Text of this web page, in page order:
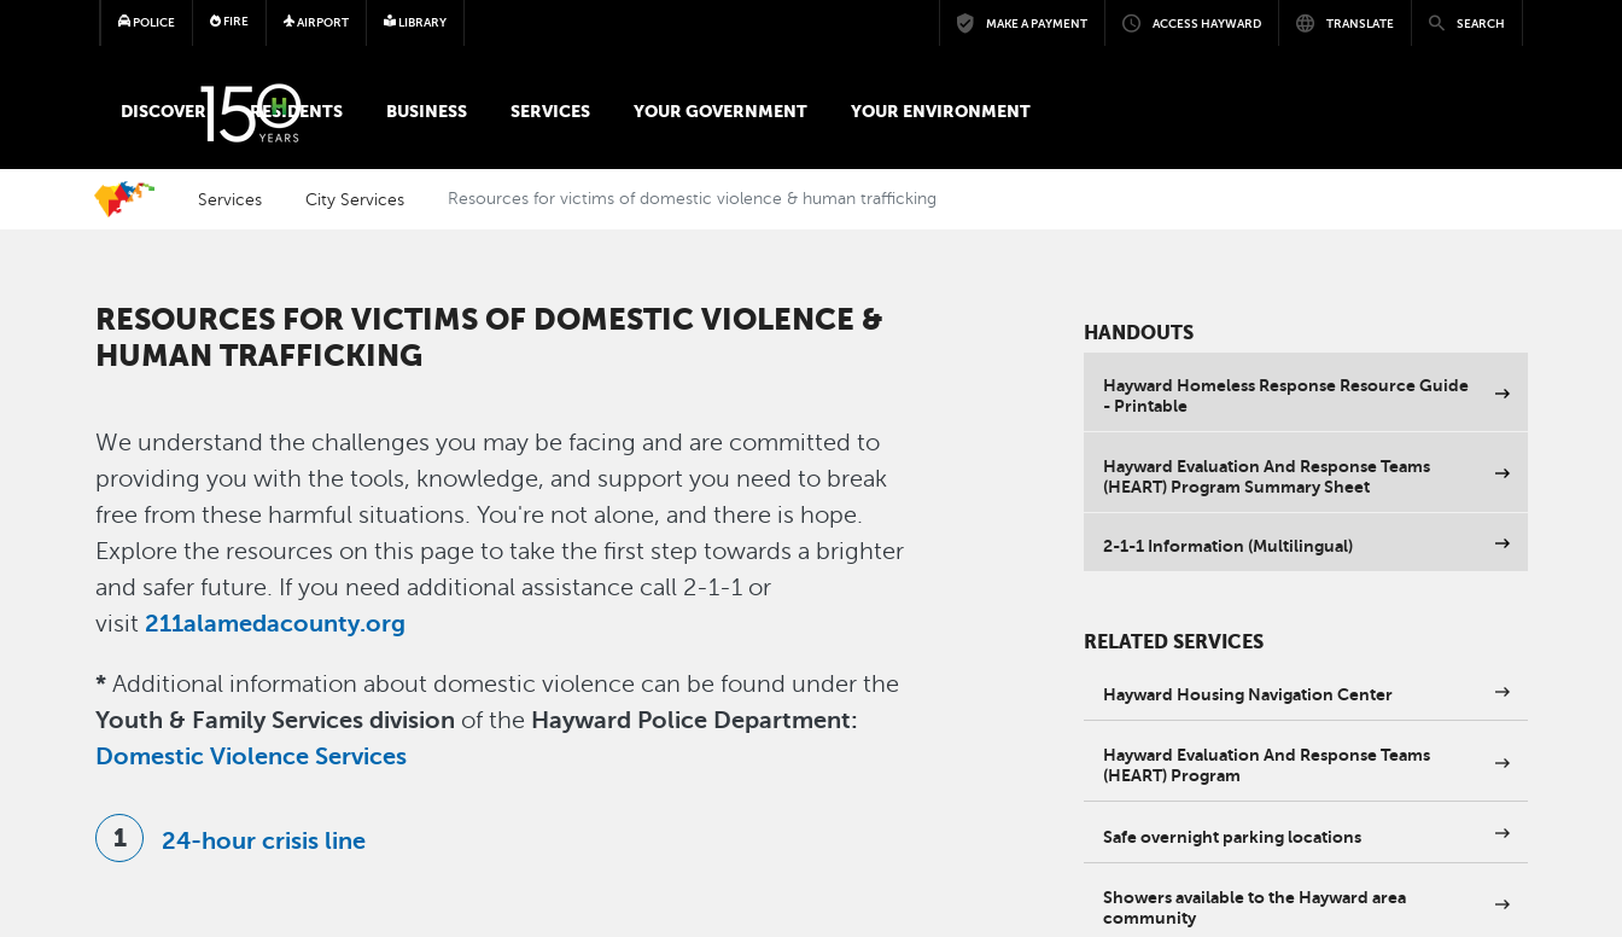
Skip to main content
POLICE FIRE AIRPORT LIBRARY MAKE A PAYMENT ACCESS HAYWARD TRANSLATE SEARCH
MAIN MEGA MENU
DISCOVER RESIDENTS BUSINESS SERVICES YOUR GOVERNMENT YOUR ENVIRONMENT
Services City Services Resources for victims of domestic violence & human trafficking
RESOURCES FOR VICTIMS OF DOMESTIC VIOLENCE &
HUMAN TRAFFICKING
We understand the challenges you may be facing and are committed to
providing you with the tools, knowledge, and support you need to break
free from these harmful situations. You're not alone, and there is hope.
Explore the resources on this page to take the first step towards a brighter
and safer future. If you need additional assistance call 2-1-1 or
visit 211alamedacounty.org
*Additional information about domestic violence can be found under the
Youth & Family Services division of the Hayward Police Department:
Domestic Violence Services
24-hour crisis line
HANDOUTS
Hayward Homeless Response Resource Guide
- Printable
Hayward Evaluation And Response Teams
(HEART) Program Summary Sheet
2-1-1 Information (Multilingual)
RELATED SERVICES
Hayward Housing Navigation Center
Hayward Evaluation And Response Teams
(HEART) Program
Safe overnight parking locations
Showers available to the Hayward area
community